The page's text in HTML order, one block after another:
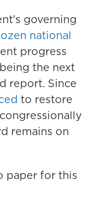
governing
national
progress
the next
report. Since
to restore
remains on
paper for this